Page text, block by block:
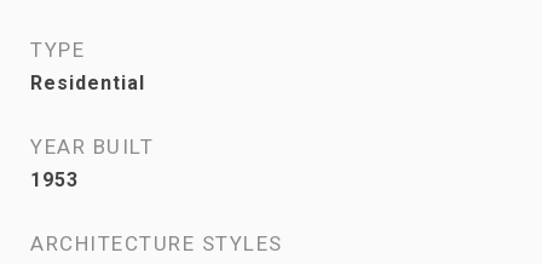
TYPE
Residential
YEAR BUILT
1953
ARCHITECTURE STYLES